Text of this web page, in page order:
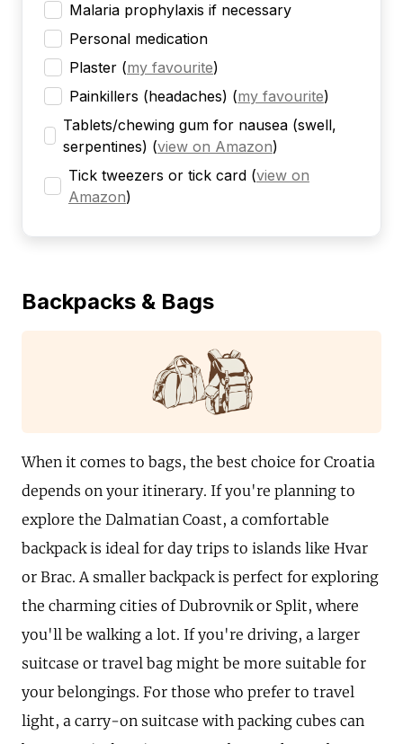
Malaria prophylaxis if necessary
Personal medication
Plaster (my favourite)
Painkillers (headaches) (my favourite)
Tablets/chewing gum for nausea (swell,
serpentines) (view on Amazon)
Tick tweezers or tick card (view on
Amazon)
Backpacks & Bags
When it comes to bags, the best choice for Croatia
depends on your itinerary. If you're planning to
explore the Dalmatian Coast, a comfortable
backpack is ideal for day trips to islands like Hvar
or Brac. A smaller backpack is perfect for exploring
the charming cities of Dubrovnik or Split, where
you'll be walking a lot. If you're driving, a larger
suitcase or travel bag might be more suitable for
your belongings. For those who prefer to travel
light, a carry-on suitcase with packing cubes can